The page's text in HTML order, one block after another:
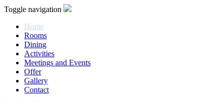
Toggle navigation
Home
Rooms
Dining
Activities
Meetings and Events
Offer
Gallery
Contact